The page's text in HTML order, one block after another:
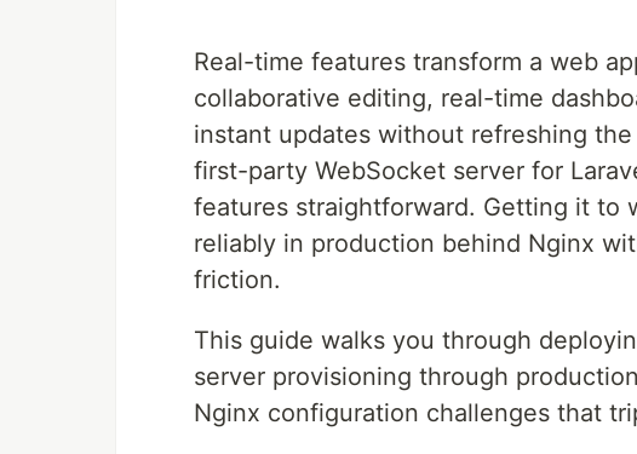
Real-time features transform a web
collaborative editing, real-time
instant updates without refreshing
first-party WebSocket server for
features straightforward. Getting it to
reliably in production behind Nginx
friction.
This guide walks you through
server provisioning through
Nginx configuration challenges that